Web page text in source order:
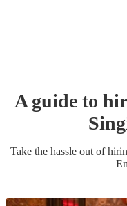
A guide to
Take the hassle out of